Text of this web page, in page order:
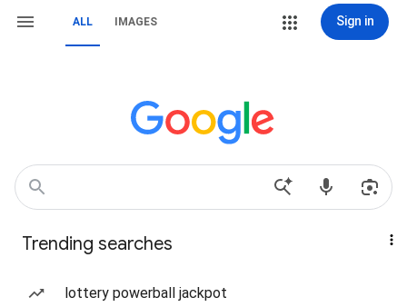
ALL IMAGES Sign in
Trending searches
lottery powerball jackpot